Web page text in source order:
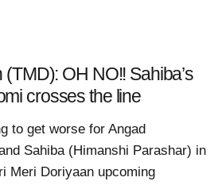
OH NO!! Sahiba’s
crosses the line
to get worse for Angad
Sahiba (Himanshi Parashar) in
Meri Doriyaan upcoming